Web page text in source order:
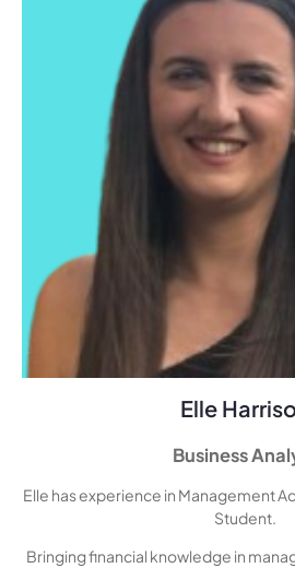
Elle
Business
Elle has experience in Management
Student.
Bringing financial knowledge in